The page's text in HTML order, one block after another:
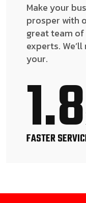
Make your
prosper with
great team of
experts. We’ll
your.
1.8
FASTER